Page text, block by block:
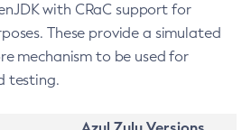
with CRaC support for
These provide a simulated
mechanism to be used for
testing.